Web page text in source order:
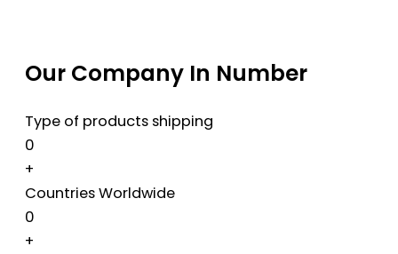
Our Company In Number
Type of products shipping
0
+
Countries Worldwide
0
+